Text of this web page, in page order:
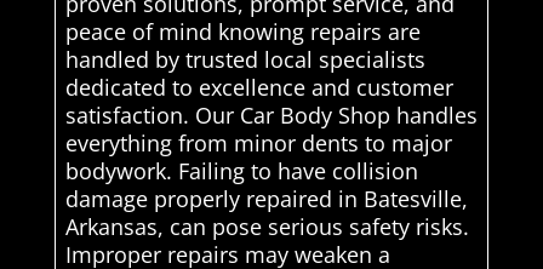
peace of mind knowing repairs are
handled by trusted local specialists
dedicated to excellence and customer
satisfaction. Our Car Body Shop handles
everything from minor dents to major
bodywork. Failing to have collision
damage properly repaired in Batesville,
Arkansas, can pose serious safety risks.
Improper repairs may weaken a